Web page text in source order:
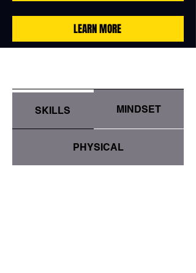
LEARN MORE
SKILLS MINDSET
PHYSICAL